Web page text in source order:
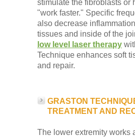
stimulate the fibroblasts or
"work faster." Specific
also decrease
tissues and inside of the
low level laser therapy
Technique enhances soft
and repair.
GRASTON
TREATMENT AND
The lower extremity works